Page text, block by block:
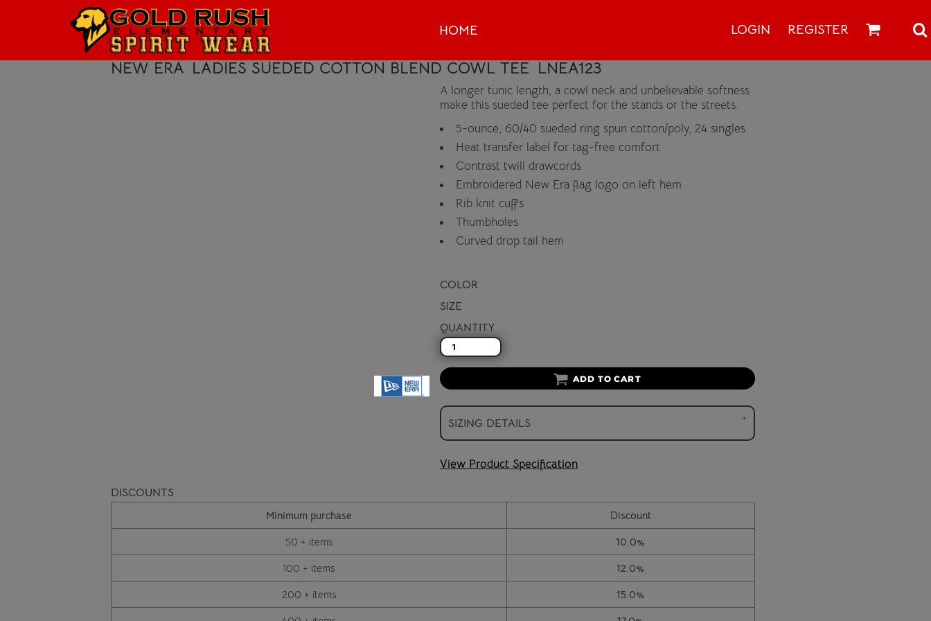
HOME LOGIN REGISTER
NEW ERA LADIES SUEDED COTTON BLEND COWL TEE LNEA123
A longer tunic length, a cowl neck and unbelievable softness
make this sueded tee perfect for the stands or the streets.
5-ounce, 60/40 sueded ring spun cotton/poly, 24 singles
Heat transfer label for tag-free comfort
Contrast twill drawcords
Embroidered New Era flag logo on left hem
Rib knit cuffs
Thumbholes
Curved drop tail hem
COLOR
SIZE
QUANTITY
ADD TO CART
SIZING DETAILS
View Product Specification
DISCOUNTS
Minimum purchase
Discount
50 + items
10.0%
100 + items
12.0%
200 + items
15.0%
HOME
LOGIN